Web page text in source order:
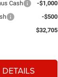
Cash
-$1,000
-$500
$32,705